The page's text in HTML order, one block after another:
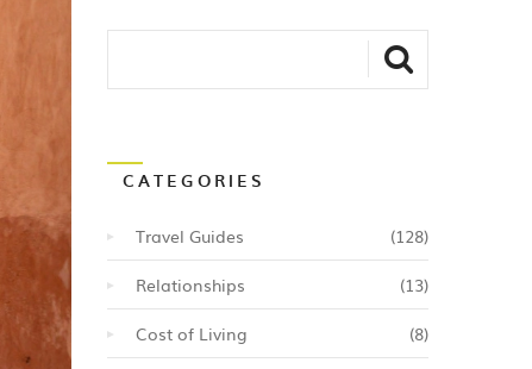
CATEGORIES
Travel Guides (128)
Relationships (13)
Cost of Living (8)